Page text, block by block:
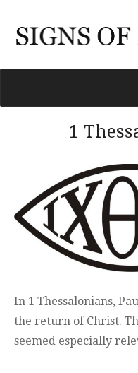
1
In 1 Thessalonians,
the return of Christ.
seemed especially